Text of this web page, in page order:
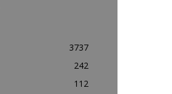
3737
242
112